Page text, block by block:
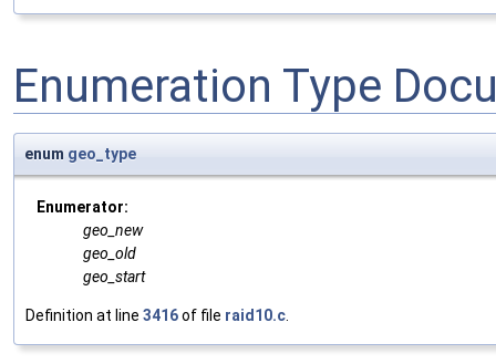
Enumeration Type
enum geo_type
Enumerator:
geo_new
geo_old
geo_start
Definition at line 3416of file raid10.c.